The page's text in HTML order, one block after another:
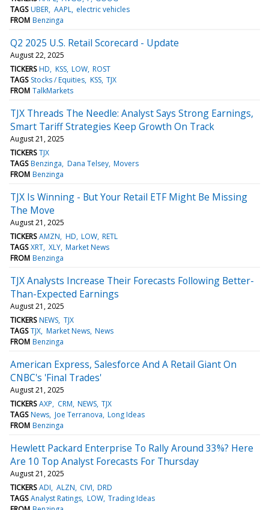
TAGS UBER AAPL electric vehicles
FROM Benzinga
Q2 2025 U.S. Retail Scorecard - Update
August 22, 2025
TICKERS HD KSS LOW ROST
TAGS Stocks / Equities KSS TJX
FROM TalkMarkets
TJX Threads The Needle: Analyst Says Strong Earnings,
Smart Tariff Strategies Keep Growth On Track
August 21, 2025
TICKERS TJX
TAGS Benzinga Dana Telsey Movers
FROM Benzinga
TJX Is Winning - But Your Retail ETF Might Be Missing
The Move
August 21, 2025
TICKERS AMZN HD LOW RETL
TAGS XRT XLY Market News
FROM Benzinga
TJX Analysts Increase Their Forecasts Following Better-
Than-Expected Earnings
August 21, 2025
TICKERS NEWS TJX
TAGS TJX Market News News
FROM Benzinga
American Express, Salesforce And A Retail Giant On
CNBC's 'Final Trades'
August 21, 2025
TICKERS AXP CRM NEWS TJX
TAGS News Joe Terranova Long Ideas
FROM Benzinga
Hewlett Packard Enterprise To Rally Around 33%? Here
Are 10 Top Analyst Forecasts For Thursday
August 21, 2025
TICKERS ADI ALZN CIVI DRD
TAGS Analyst Ratings LOW Trading Ideas